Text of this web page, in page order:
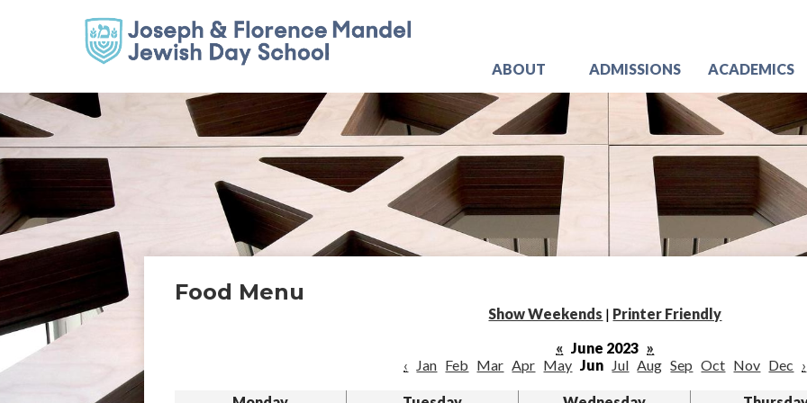
ABOUT ADMISSIONS ACADEMICS
Food Menu
Show Weekends | Printer Friendly
« June 2023 »
‹
Jan Feb Mar Apr May Jun Jul Aug Sep Oct Nov Dec ›